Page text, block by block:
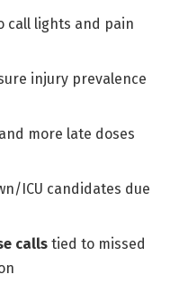
call lights and pain
injury prevalence
and more late doses
ICU candidates due
calls tied to missed